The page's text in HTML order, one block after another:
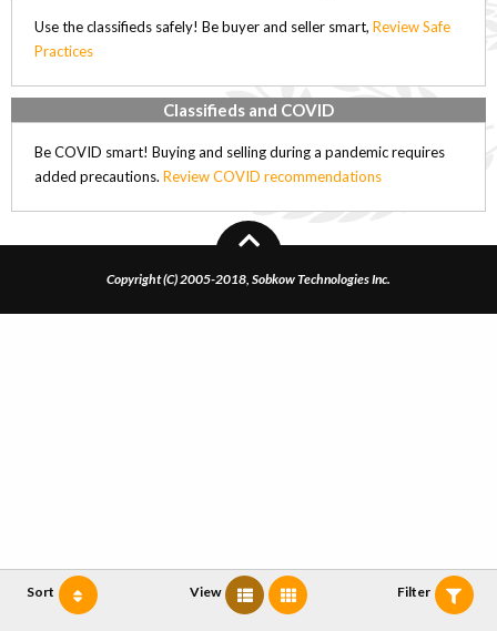
Sort View Filter
Use the classifieds safely! Be buyer and seller smart, Review Safe
Practices
Classifieds and COVID
Be COVID smart! Buying and selling during a pandemic requires
added precautions. Review COVID recommendations
Copyright (C) 2005-2018, Sobkow Technologies Inc.